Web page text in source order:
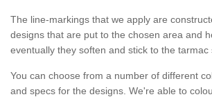
The line-markings that we apply are
designs that are put to the chosen area and
eventually they soften and stick to the tarmac
You can choose from a number of different
and specs for the designs. We're able to